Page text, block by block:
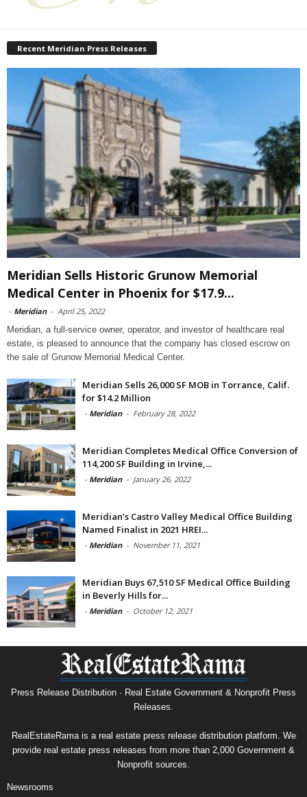
Recent Meridian Press Releases
Meridian Sells Historic Grunow Memorial
Medical Center in Phoenix for $17.9...
- Meridian - April 25, 2022
Meridian, a full-service owner, operator, and investor of healthcare real
estate, is pleased to announce that the company has closed escrow on
the sale of Grunow Memorial Medical Center.
Meridian Sells 26,000 SF MOB in Torrance, Calif.
for $14.2 Million
- Meridian - February 28, 2022
Meridian Completes Medical Office Conversion of
114,200 SF Building in Irvine,...
- Meridian - January 26, 2022
Meridian’s Castro Valley Medical Office Building
Named Finalist in 2021 HREI...
- Meridian - November 11, 2021
Meridian Buys 67,510 SF Medical Office Building
in Beverly Hills for...
- Meridian - October 12, 2021
Press Release Distribution · Real Estate Government & Nonprofit Press
Releases.
RealEstateRama is a real estate press release distribution platform. We
provide real estate press releases from more than 2,000 Government &
Nonprofit sources.
Newsrooms